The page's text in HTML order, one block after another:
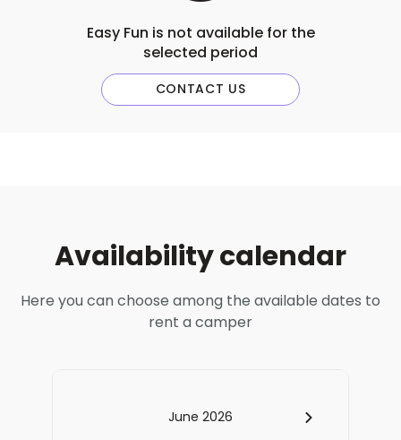
Easy Fun is not available for the
selected period
CONTACT US
Availability calendar
Here you can choose among the available dates to
rent a camper